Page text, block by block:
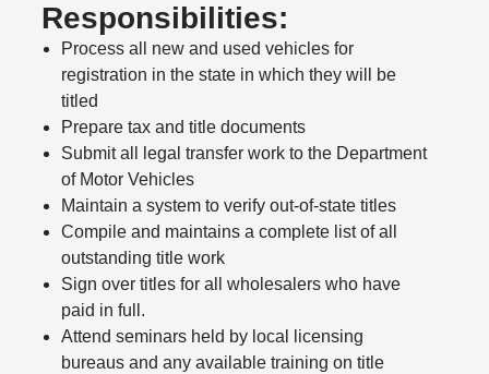
Responsibilities:
Process all new and used vehicles for
registration in the state in which they will be
titled
Prepare tax and title documents
Submit all legal transfer work to the Department
of Motor Vehicles
Maintain a system to verify out-of-state titles
Compile and maintains a complete list of all
outstanding title work
Sign over titles for all wholesalers who have
paid in full.
Attend seminars held by local licensing
bureaus and any available training on title